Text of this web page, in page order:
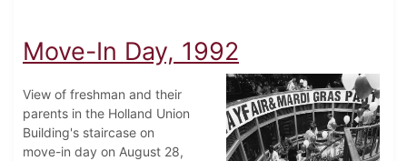
Move-In Day, 1992
View of freshman and their
parents in the Holland Union
Building's staircase on
move-in day on August 28,